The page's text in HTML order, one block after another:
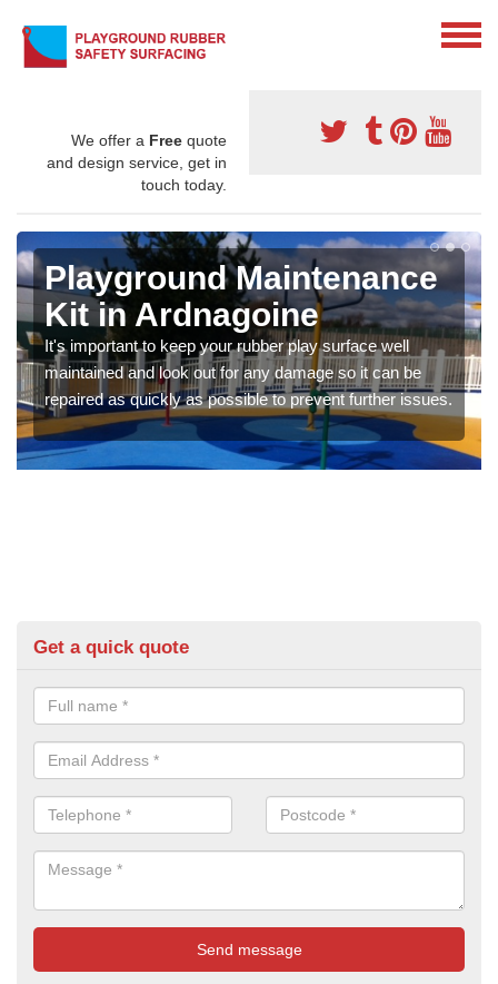
We offer a Free quote
and design service, get in
touch today.
Playground Maintenance
Kit in Ardnagoine
It's important to keep your rubber play surface well
maintained and look out for any damage so it can be
repaired as quickly as possible to prevent further issues.
Get a quick quote